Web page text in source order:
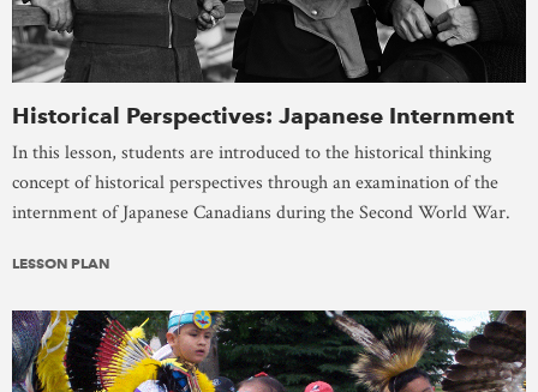
Historical Perspectives: Japanese Internment
In this lesson, students are introduced to the historical thinking
concept of historical perspectives through an examination of the
internment of Japanese Canadians during the Second World War.
LESSON PLAN